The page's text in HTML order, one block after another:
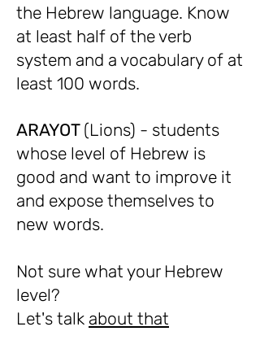
the Hebrew language. Know
at least half of the verb
system and a vocabulary of at
least 100 words.
ARAYOT (Lions) - students
whose level of Hebrew is
good and want to improve it
and expose themselves to
new words.
Not sure what your Hebrew
level?
Let's talk about that